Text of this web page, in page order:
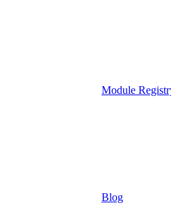
Module
Blog